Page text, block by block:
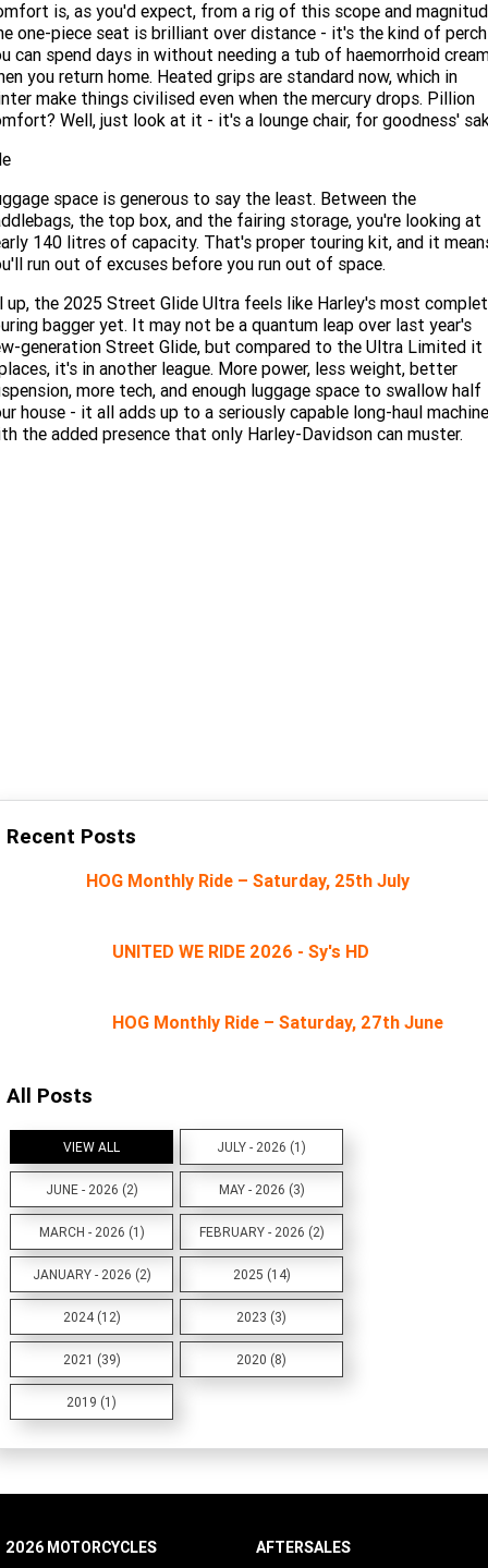
is, as you'd expect, from a rig of this scope and
one-piece seat is brilliant over distance - it's the kind of perch
can spend days in without needing a tub of haemorrhoid
you return home. Heated grips are standard now, which in
make things civilised even when the mercury drops. Pillion
Well, just look at it - it's a lounge chair, for goodness'
space is generous to say the least. Between the
the top box, and the fairing storage, you're looking at
140 litres of capacity. That's proper touring kit, and it
run out of excuses before you run out of space.
up, the 2025 Street Glide Ultra feels like Harley's most
bagger yet. It may not be a quantum leap over last year's
generation Street Glide, but compared to the Ultra Limited it
it's in another league. More power, less weight, better
more tech, and enough luggage space to swallow half
house - it all adds up to a seriously capable long-haul
the added presence that only Harley-Davidson can muster.
Recent Posts
HOG Monthly Ride – Saturday, 25th July
UNITED WE RIDE 2026 - Sy's HD
HOG Monthly Ride – Saturday, 27th June
All Posts
VIEW ALL JULY - 2026 (1)
JUNE - 2026 (2) MAY - 2026 (3)
MARCH - 2026 (1) FEBRUARY - 2026 (2)
JANUARY - 2026 (2) 2025 (14)
2024 (12) 2023 (3)
2021 (39) 2020 (8)
2019 (1)
2026 MOTORCYCLES AFTERSALES